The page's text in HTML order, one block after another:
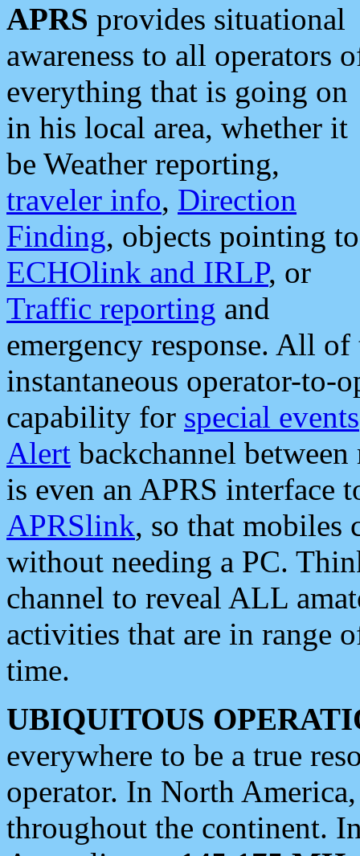
APRS provides situational
awareness to all operators
everything that is going on
in his local area, whether it
be Weather reporting,
traveler info, Direction
Finding, objects pointing to
ECHOlink and IRLP, or
Traffic reporting and
emergency response. All
instantaneous operator-to-
capability for special events
Alert backchannel
is even an APRS interface
APRSlink, so that mobiles
without needing a PC.
channel to reveal ALL
activities that are in range
time.
UBIQUITOUS
everywhere to be a true
operator. In North
throughout the continent.